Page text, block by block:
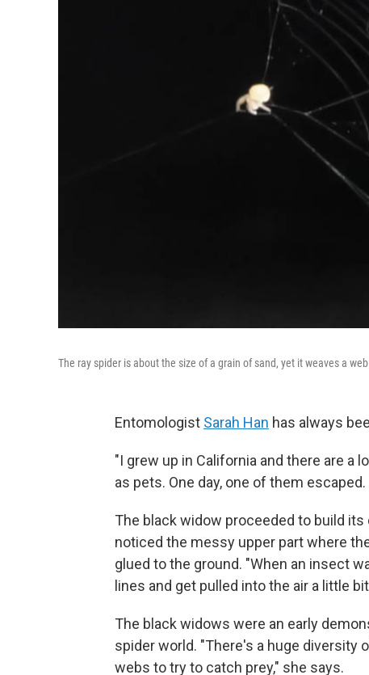
The ray spider is about the size of a grain of sand, yet it weaves a
Entomologist Sarah Han has always
"I grew up in California and there are a
as pets. One day, one of them
The black widow proceeded to build
noticed the messy upper part where
glued to the ground. "When an insect
lines and get pulled into the air a little
The black widows were an early
spider world. "There's a huge diversity
webs to try to catch prey," she says.